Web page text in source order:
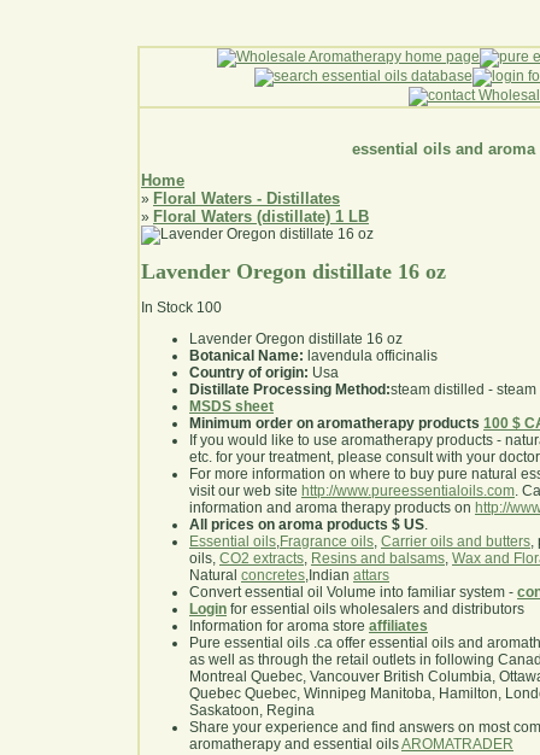
essential oils and aroma
Home
» Floral Waters - Distillates
» Floral Waters (distillate) 1 LB
Lavender Oregon distillate 16 oz
In Stock 100
Lavender Oregon distillate 16 oz
Botanical Name: lavendula officinalis
Country of origin: Usa
Distillate Processing Method:steam distilled -
MSDS sheet
Minimum order on aromatherapy products 100 $
If you would like to use aromatherapy products -
etc. for your treatment, please consult with your
For more information on where to buy pure natural
visit our web site http://www.pureessentialoils.com.
information and aroma therapy products on http://
All prices on aroma products $ US.
Essential oils,Fragrance oils, Carrier oils and butters,
oils, CO2 extracts, Resins and balsams, Wax and
Natural concretes,Indian attars
Convert essential oil Volume into familiar system -
Login for essential oils wholesalers and distributors
Information for aroma store affiliates
Pure essential oils .ca offer essential oils and
as well as through the retail outlets in following
Montreal Quebec, Vancouver British Columbia,
Quebec Quebec, Winnipeg Manitoba, Hamilton,
Saskatoon, Regina
Share your experience and find answers on most
aromatherapy and essential oilsAROMATRADER